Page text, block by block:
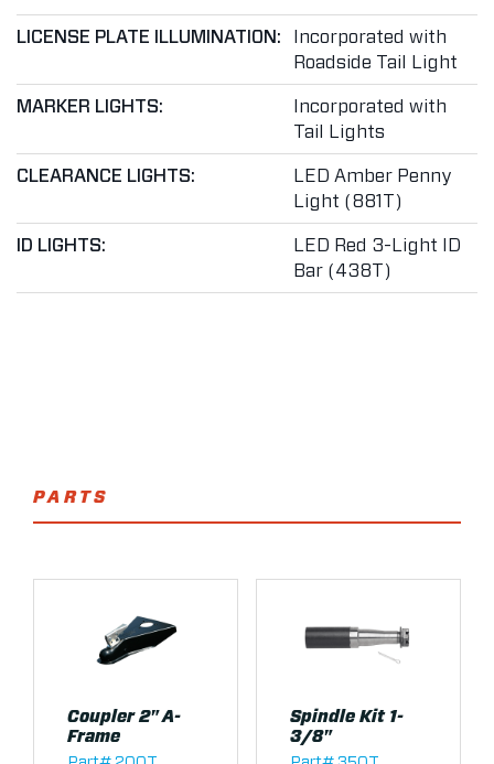
LICENSE PLATE ILLUMINATION:
Incorporated with
Roadside Tail Light
MARKER LIGHTS:
Incorporated with
Tail Lights
CLEARANCE LIGHTS:
LED Amber Penny
Light (881T)
ID LIGHTS:
LED Red 3-Light ID
Bar (438T)
PARTS
Coupler 2" A-
Frame
Spindle Kit 1-
3/8"